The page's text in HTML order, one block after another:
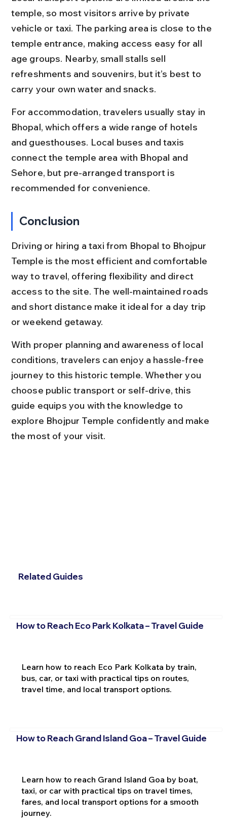
temple, so most visitors arrive by private
vehicle or taxi. The parking area is close to the
temple entrance, making access easy for all
age groups. Nearby, small stalls sell
refreshments and souvenirs, but it’s best to
carry your own water and snacks.
For accommodation, travelers usually stay in
Bhopal, which offers a wide range of hotels
and guesthouses. Local buses and taxis
connect the temple area with Bhopal and
Sehore, but pre-arranged transport is
recommended for convenience.
Conclusion
Driving or hiring a taxi from Bhopal to Bhojpur
Temple is the most efficient and comfortable
way to travel, offering flexibility and direct
access to the site. The well-maintained roads
and short distance make it ideal for a day trip
or weekend getaway.
With proper planning and awareness of local
conditions, travelers can enjoy a hassle-free
journey to this historic temple. Whether you
choose public transport or self-drive, this
guide equips you with the knowledge to
explore Bhojpur Temple confidently and make
the most of your visit.
Related Guides
How to Reach Eco Park Kolkata – Travel Guide
Learn how to reach Eco Park Kolkata by train,
bus, car, or taxi with practical tips on routes,
travel time, and local transport options.
How to Reach Grand Island Goa – Travel Guide
Learn how to reach Grand Island Goa by boat,
taxi, or car with practical tips on travel times,
fares, and local transport options for a smooth
journey.